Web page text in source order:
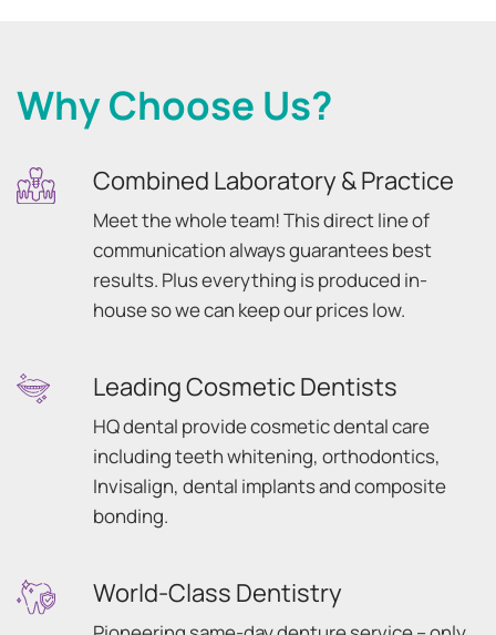
Why Choose Us?
Combined Laboratory & Practice
Meet the whole team! This direct line of
communication always guarantees best
results. Plus everything is produced in-
house so we can keep our prices low.
Leading Cosmetic Dentists
HQ dental provide cosmetic dental care
including teeth whitening, orthodontics,
Invisalign, dental implants and composite
bonding.
World-Class Dentistry